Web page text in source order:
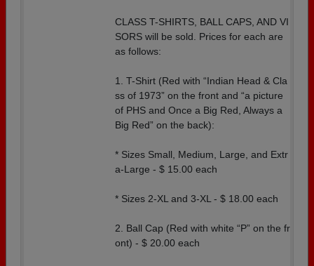
CLASS T-SHIRTS, BALL CAPS, AND VI
SORS will be sold. Prices for each are
as follows:
1. T-Shirt (Red with “Indian Head & Cla
ss of 1973” on the front and “a picture
of PHS and Once a Big Red, Always a
Big Red” on the back):
* Sizes Small, Medium, Large, and Extr
a-Large - $ 15.00 each
* Sizes 2-XL and 3-XL - $ 18.00 each
2. Ball Cap (Red with white “P” on the fr
ont) - $ 20.00 each